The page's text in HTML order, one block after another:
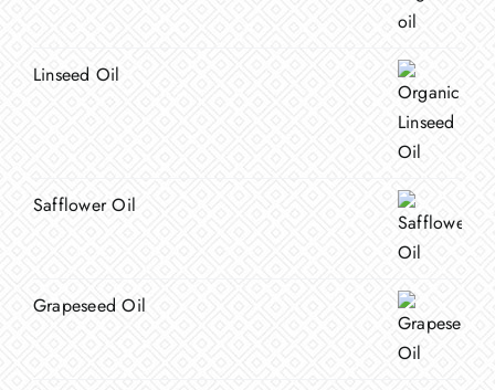
Linseed Oil
Safflower Oil
Grapeseed Oil